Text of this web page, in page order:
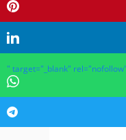
" target="_blank"